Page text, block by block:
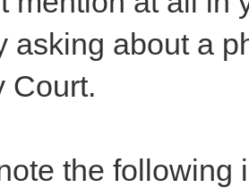
asking about a
Court.
the following